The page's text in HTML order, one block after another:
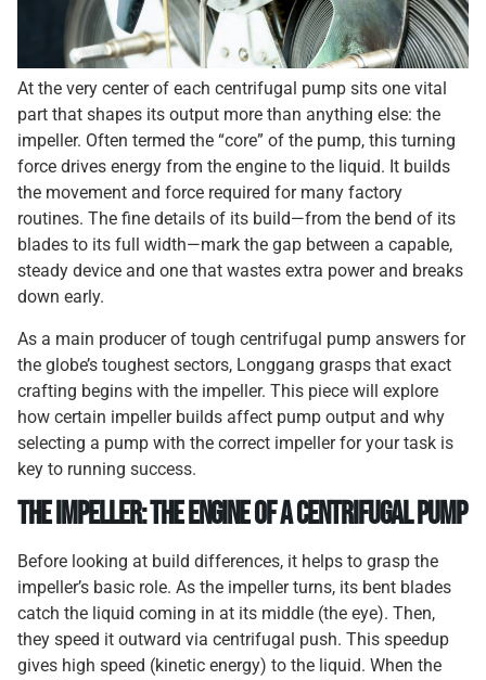
At the very center of each centrifugal pump sits one vital
part that shapes its output more than anything else: the
impeller. Often termed the “core” of the pump, this turning
force drives energy from the engine to the liquid. It builds
the movement and force required for many factory
routines. The fine details of its build—from the bend of its
blades to its full width—mark the gap between a capable,
steady device and one that wastes extra power and breaks
down early.
As a main producer of tough centrifugal pump answers for
the globe’s toughest sectors, Longgang grasps that exact
crafting begins with the impeller. This piece will explore
how certain impeller builds affect pump output and why
selecting a pump with the correct impeller for your task is
key to running success.
The Impeller: The Engine of a Centrifugal Pump
Before looking at build differences, it helps to grasp the
impeller’s basic role. As the impeller turns, its bent blades
catch the liquid coming in at its middle (the eye). Then,
they speed it outward via centrifugal push. This speedup
gives high speed (kinetic energy) to the liquid. When the